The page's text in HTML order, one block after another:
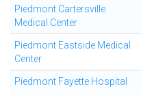
Piedmont Cartersville
Medical Center
Piedmont Eastside Medical
Center
Piedmont Fayette Hospital